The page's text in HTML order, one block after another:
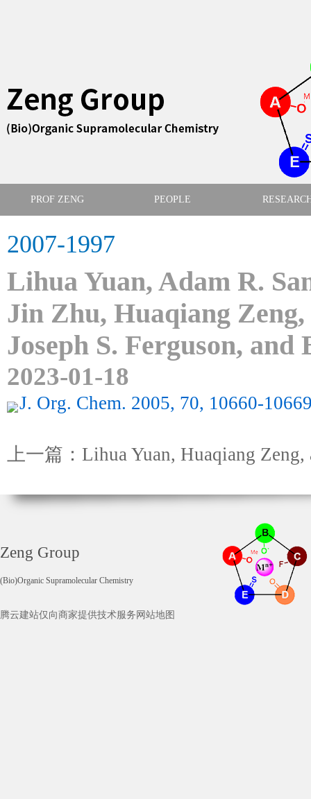
PROF ZENG PEOPLE
2007-1997
Lihua Yuan, Adam R.
Jin Zhu, Huaqiang
Joseph S. Ferguson, and
2023-01-18
J. Org. Chem. 2005, 70, 10660-
上一篇：Lihua Yuan, Huaqiang
Zeng Group
(Bio)Organic Supramolecular Chemistry
腾云建站仅向商家提供技术服务 网站地图